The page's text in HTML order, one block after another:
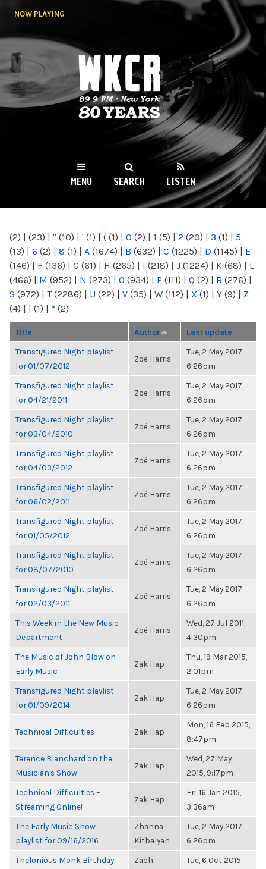
NOW PLAYING
WKCR 89.9FM
NY
MENU SEARCH LISTEN
(2) | (23) | " (10) | ' (1) | ( (1) | 0 (2) | 1 (5) | 2 (20) | 3 (1) | 5
(13) | 6 (2) | 8 (1) | A (1674) | B (632) | C (1225) | D (1145) | E
(146) | F (136) | G (61) | H (265) | I (218) | J (1224) | K (68) | L
(466) | M (952) | N (273) | O (934) | P (111) | Q (2) | R (276) |
S (972) | T(2286) | U (22) | V (35) | W (112) | X (1) | Y (9) | Z
(4) | [ (1) | “ (2)
Title Author Last update
Transfigured Night playlist
for 01/07/2012
Zoë Harris
Tue, 2 May 2017,
6:26pm
Transfigured Night playlist
for 04/21/2011
Zoë Harris
Tue, 2 May 2017,
6:26pm
Transfigured Night playlist
for 03/04/2010
Zoë Harris
Tue, 2 May 2017,
6:26pm
Transfigured Night playlist
for 04/03/2012
Zoë Harris
Tue, 2 May 2017,
6:26pm
Transfigured Night playlist
for 06/02/2011
Zoë Harris
Tue, 2 May 2017,
6:26pm
Transfigured Night playlist
for 01/05/2012
Zoë Harris
Tue, 2 May 2017,
6:26pm
Transfigured Night playlist
for 08/07/2010
Zoë Harris
Tue, 2 May 2017,
6:26pm
Transfigured Night playlist
for 02/03/2011
Zoë Harris
Tue, 2 May 2017,
6:26pm
This Week in the New Music
Department
Zoë Harris
Wed, 27 Jul 2011,
4:30pm
The Music of John Blow on
Early Music
Zak Hap
Thu, 19 Mar 2015,
2:01pm
Transfigured Night playlist
for 01/09/2014
Zak Hap
Tue, 2 May 2017,
6:26pm
Technical Difficulties Zak Hap
Mon, 16 Feb 2015,
8:47pm
Terence Blanchard on the
Musician's Show
Zak Hap
Wed, 27 May
2015, 9:17pm
Technical Difficulties –
Streaming Online!
Zak Hap
Fri, 16 Jan 2015,
3:36am
The Early Music Show
playlist for 09/16/2016
Zhanna
Kitbalyan
Tue, 2 May 2017,
6:26pm
Thelonious Monk Birthday
Zach
Tue, 6 Oct 2015,